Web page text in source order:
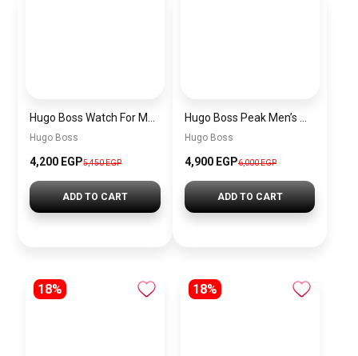
Hugo Boss
4,200 EGP5,450 EGP
ADD TO CART
Hugo Boss
4,900 EGP6,000 EGP
ADD TO CART
18% 18%